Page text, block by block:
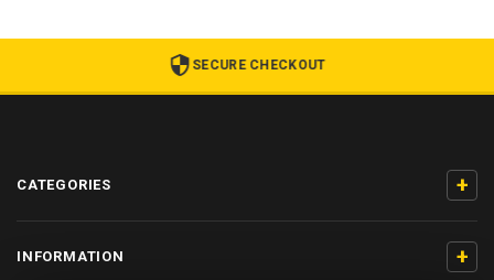
SECURE CHECKOUT
CATEGORIES +
INFORMATION +